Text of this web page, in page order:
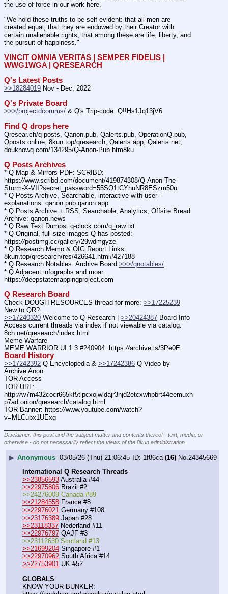
the use of force in our work here.
"We hold these truths to be self-evident: that all men are
created equal; that they are endowed by their Creator with
certain unalienable rights; that among these are life, liberty, and
the pursuit of happiness."
VINCIT OMNIA VERITAS | SEMPER FIDELIS |
WWG1WGA | QRESEARCH
Q's Latest Posts
>>18284019 Nov - Dec, 2022
Q's Private Board
>>>/projectdcomms/ & Q's Trip-code: Q!!Hs1Jq13jV6
Find Q drops here
Qresear.ch/q-posts, Qanon.pub, Qalerts.pub, OperationQ.pub,
Qposts.online, 8kun.top/qresearch, Qalerts.app, Qalerts.net,
douknowq.com/134295/Q-Anon-Pub.htm8ku
Q Posts Archives
* Q Map & Mirrors PDF: SCRIBD:
https://www.scribd.com/document/419874308/Q-Anon-The-
Storm-X-VII?secret_password=55SQ1tCYhuNR8ESzm50u
* Q Posts Archive, Searchable, interactive with user-
explanations: qanon.pub qanon.app
* Q Posts Archive + RSS, Searchable, Analytics, Offsite Bread
Archive: qanon.news
* Q Raw Text Dumps: q-clock.com/q_raw.txt
* Q Original, full-size images Q has posted:
https://postimg.cc/gallery/29wdmgyze
* Q Research Memo & OIG Report Links:
8kun.top/qresearch/res/426641.html#427188
* Q Research Notables: Archive Board >>>/qnotables/
* Q Adjacent infographs and moar:
https://deepstatemappingproject.com
Q Research Board
Check DOUGH RESOURCES thread for more: >>17225239
New to QR?
>>17240320 Welcome to Q Research | >>20424387 Board Info
Access current threads via index if not viewable via catalog:
8ch.net/qresearch/index.html
Meme Warfare
MEME WARRIOR UI 1.3 #240904: https://archive.is/3Pe0E
Board History
>>17242392 Q Encyclopedia & >>17242386 Q Video by
Archive Anon
TOR Access
TOR URL:
http://w7m432cocr665kf5tlpcxojwldajr3njd2etcxwhpbrt44eemuxh
p7ad.onion/qresearch/catalog.html
TOR Banner: https://www.youtube.com/watch?
v=MLCupx1UExg
Disclaimer: this post and the subject matter and contents thereof - text, media, or
otherwise - do not necessarily reflect the views of the 8kun administration.
▶ Anonymous 03/05/26 (Thu) 21:06:45 1f86ca (16) No. 24345669
International Q Research Threads
>>23856593 Australia #44
>>22975806 Brazil #2
>>24276009 Canada #89
>>21284558 France #8
>>22976021 Germany #108
>>23176389 Japan #28
>>23118337 Nederland #11
>>22976797 QAJF #3
>>23112630 Scotland #13
>>21699204 Singapore #1
>>22970962 South Africa #14
>>22753901 UK #52
GLOBALS
KNOW YOUR BUNKER: